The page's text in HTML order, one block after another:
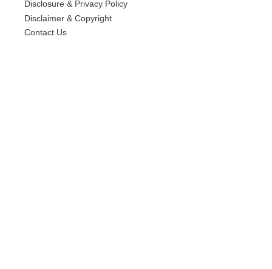
Disclosure & Privacy Policy
Disclaimer & Copyright
Contact Us